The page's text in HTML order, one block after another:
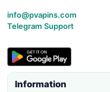
info@pvapins.com
Telegram Support
Information